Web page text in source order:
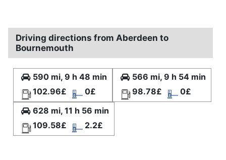
Driving directions from Aberdeen to
Bournemouth
590 mi, 9 h 48 min
102.96£
0£
566 mi, 9 h 54 min
98.78£
0£
628 mi, 11 h 56 min
109.58£
2.2£